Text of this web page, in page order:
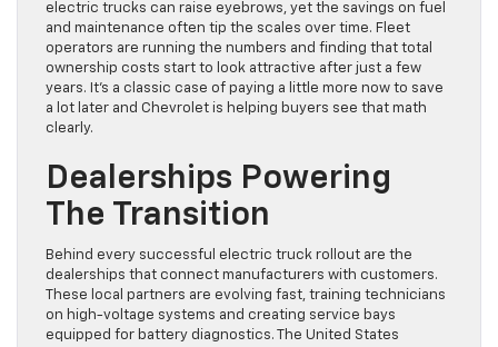
electric trucks can raise eyebrows, yet the savings on fuel
and maintenance often tip the scales over time. Fleet
operators are running the numbers and finding that total
ownership costs start to look attractive after just a few
years. It’s a classic case of paying a little more now to save
a lot later and Chevrolet is helping buyers see that math
clearly.
Dealerships Powering
The Transition
Behind every successful electric truck rollout are the
dealerships that connect manufacturers with customers.
These local partners are evolving fast, training technicians
on high-voltage systems and creating service bays
equipped for battery diagnostics. The United States